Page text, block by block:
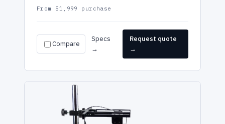
From $1,999 purchase
Compare
Specs
→
Request quote
→